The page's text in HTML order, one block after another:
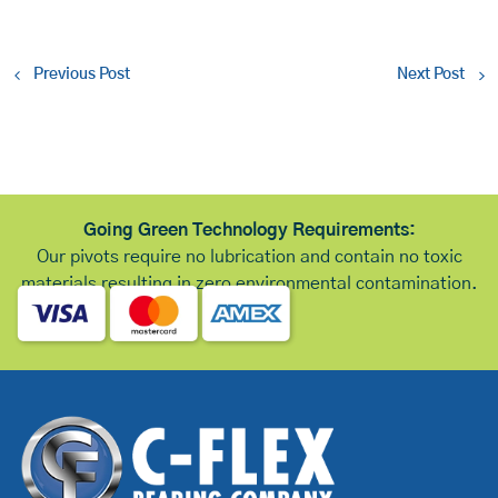
Previous Post Next Post
Going Green Technology Requirements:
Our pivots require no lubrication and contain no toxic
materials resulting in zero environmental contamination.